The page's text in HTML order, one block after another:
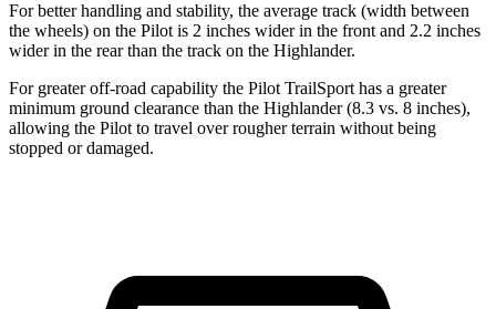
For better handling and stability, the average track (width between
the wheels) on the Pilot is 2 inches wider in the front and 2.2 inches
wider in the rear than the track on the Highlander.
For greater off-road capability the Pilot TrailSport has a greater
minimum ground clearance than the Highlander (8.3 vs. 8 inches),
allowing the Pilot to travel over rougher terrain without being
stopped or damaged.